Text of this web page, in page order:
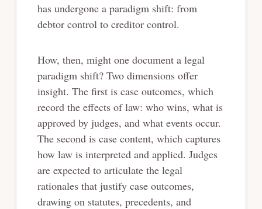
has undergone a paradigm shift: from
debtor control to creditor control.
How, then, might one document a legal
paradigm shift? Two dimensions offer
insight. The first is case outcomes, which
record the effects of law: who wins, what is
approved by judges, and what events occur.
The second is case content, which captures
how law is interpreted and applied. Judges
are expected to articulate the legal
rationales that justify case outcomes,
drawing on statutes, precedents, and